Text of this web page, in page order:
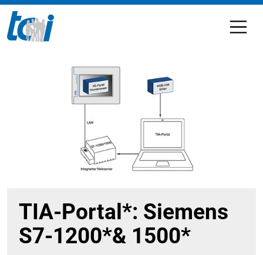
TIA-Portal*: Siemens
S7-1200*& 1500*